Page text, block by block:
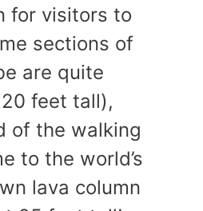
for visitors to
sections of
are quite
feet tall),
of the walking
to the world’s
lava column